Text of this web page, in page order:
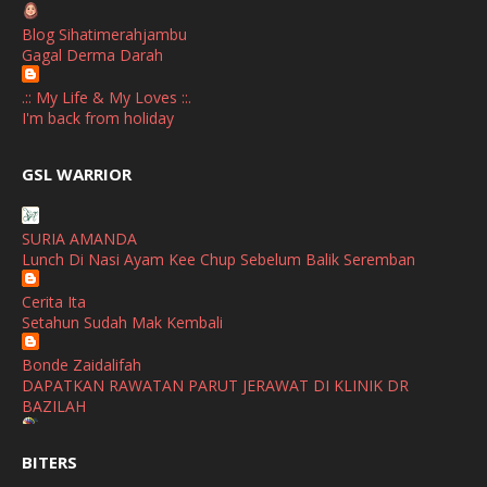
September
March
January
November
October
August
July
June
Blog Sihatimerahjambu
Gagal Derma Darah
.:: My Life & My Loves ::.
I'm back from holiday
Watsons Get Active Carnival 2026 Meriahkan Stadium Merdeka
dengan Gaya Hidup Sihat
SHALIMAR YUSOF
Selamat Maju Jaya Untuk Puan Intan
Show All
GSL WARRIOR
SURIA AMANDA
Lunch Di Nasi Ayam Kee Chup Sebelum Balik Seremban
Cerita Ita
Setahun Sudah Mak Kembali
Bonde Zaidalifah
DAPATKAN RAWATAN PARUT JERAWAT DI KLINIK DR
BAZILAH
Huawei Pura 90s Series & Huawei Freeclip 2 S Now Available
BITERS